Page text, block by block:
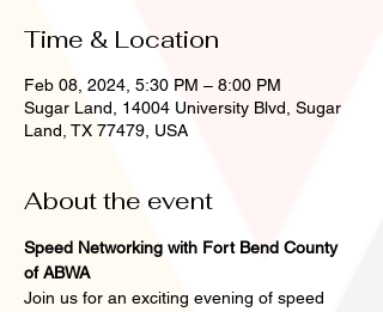
Time & Location
Feb 08, 2024, 5:30 PM – 8:00 PM
Sugar Land, 14004 University Blvd, Sugar
Land, TX 77479, USA
About the event
Speed Networking with Fort Bend County
of ABWA
Join us for an exciting evening of speed